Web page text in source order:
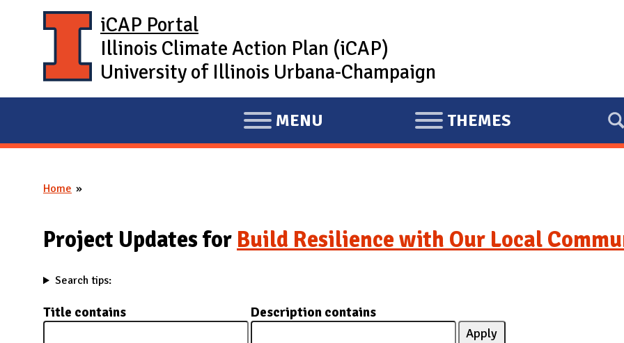
iCAP Portal
Illinois Climate Action Plan (iCAP)
University of Illinois Urbana-Champaign
E
X
D
M
N
MENU
E
X
D
THEMES
You are here
Home
Project Updates for Build Resilience with Our Local
Search tips:
Title contains Description contains